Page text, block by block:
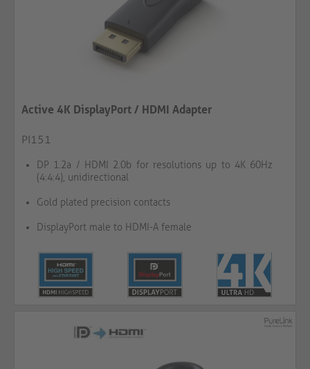
Active 4K DisplayPort / HDMI Adapter
PI151
DP 1.2a / HDMI 2.0b for resolutions up to 4K 60Hz
(4:4:4), unidirectional
Gold plated precision contacts
DisplayPort male to HDMI-A female